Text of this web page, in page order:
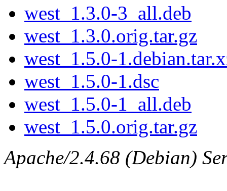
west_1.3.0-3_all.deb
west_1.3.0.orig.tar.gz
west_1.5.0-
west_1.5.0-1.dsc
west_1.5.0-1_all.deb
west_1.5.0.orig.tar.gz
Apache/2.4.68 (Debian)